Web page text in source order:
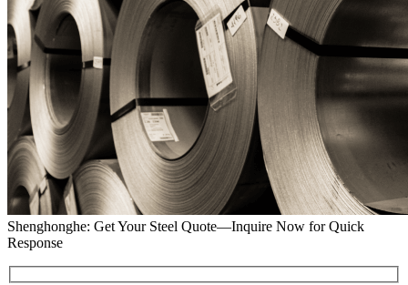
Shenghonghe: Get Your Steel Quote—Inquire Now for Quick
Response